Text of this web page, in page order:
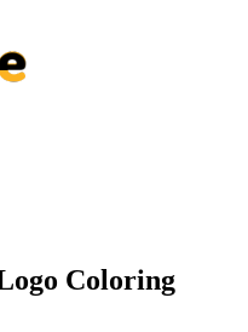
Coloring